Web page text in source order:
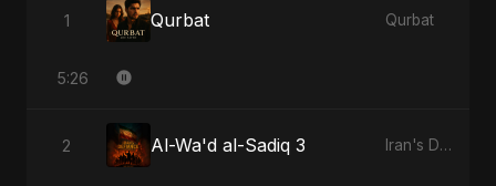
1 Qurbat Qurbat
5:26
2 Al-Wa'd al-Sadiq 3 Iran's Defiance (True Promise 3)